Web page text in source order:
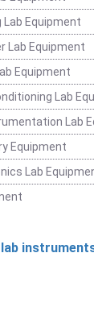
Equipment
Lab Equipment
Equipment
Lab
Lab
Equipment
Lab